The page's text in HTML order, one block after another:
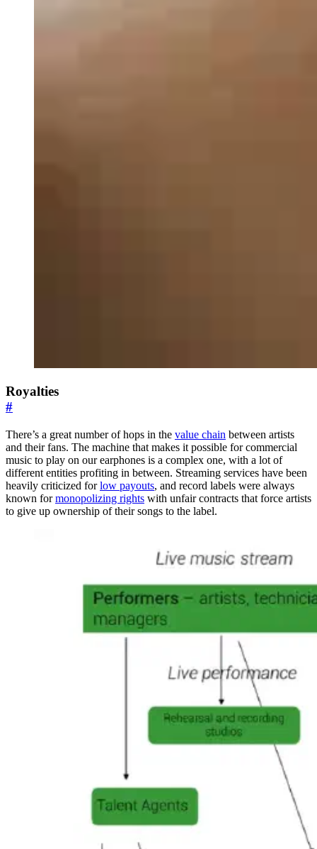
Royalties
#
There’s a great number of hops in the value chain between artists
and their fans. The machine that makes it possible for commercial
music to play on our earphones is a complex one, with a lot of
different entities profiting in between. Streaming services have been
heavily criticized forlow payouts, and record labels were always
known formonopolizing rights with unfair contracts that force artists
to give up ownership of their songs to the label.